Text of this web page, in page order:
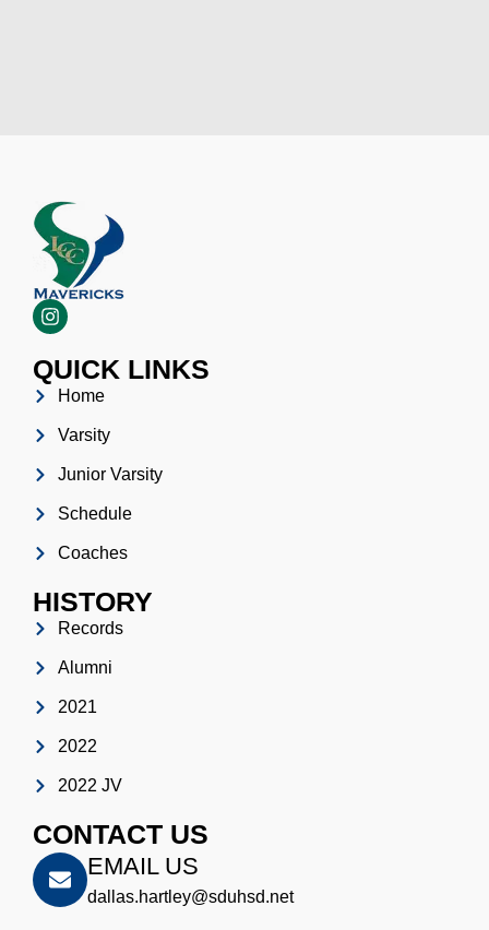
QUICK LINKS
Home
Varsity
Junior Varsity
Schedule
Coaches
HISTORY
Records
Alumni
2021
2022
2022 JV
CONTACT US
EMAIL US
dallas.hartley@sduhsd.net